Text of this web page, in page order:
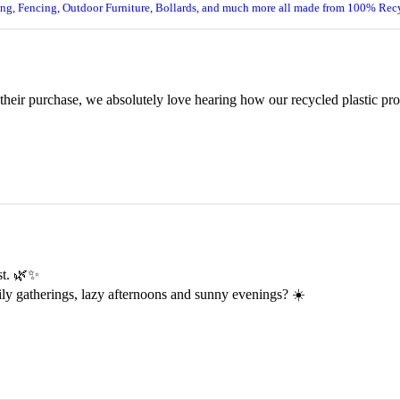
Fencing, Outdoor Furniture, Bollards, and much more all made from 100%
purchase, we absolutely love hearing how our recycled plastic
🌿✨
gatherings, lazy afternoons and sunny evenings? ☀️